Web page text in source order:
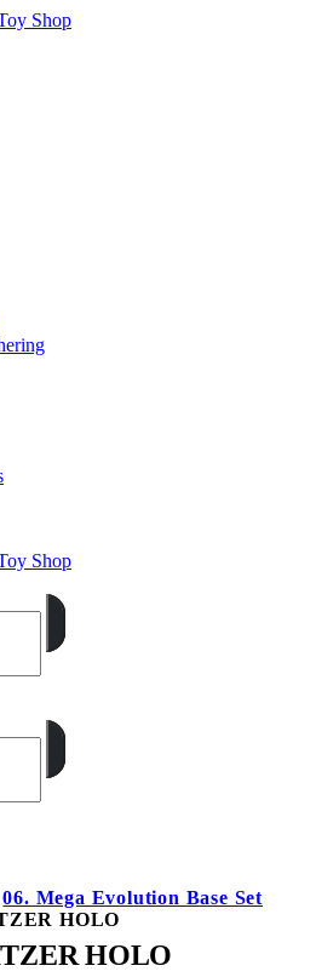
06. Mega Evolution Base Set
HOLO
HOLO